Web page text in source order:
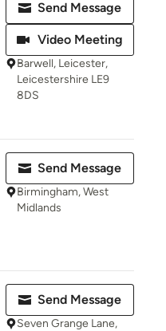
Send Message
Video Meeting
Barwell, Leicester,
Leicestershire LE9
8DS
Send Message
Birmingham, West
Midlands
Send Message
Seven Grange Lane,